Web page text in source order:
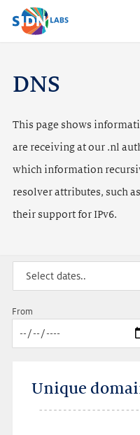
Home
Domain names
Mail
DNS
This page shows
are receiving at our .nl
which information
resolver attributes, such
their support for IPv6.
From
Unique